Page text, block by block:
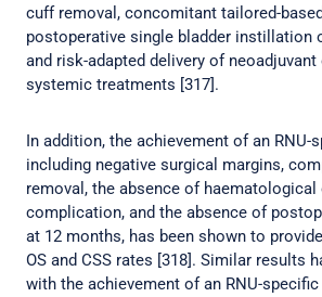
cuff removal, concomitant tailored-
postoperative single bladder instillation
and risk-adapted delivery of neoadjuvant
systemic treatments [317].
In addition, the achievement of an RNU-
including negative surgical margins,
removal, the absence of
complication, and the absence of
at 12 months, has been shown to
OS and CSS rates [318]. Similar results
with the achievement of an RNU-